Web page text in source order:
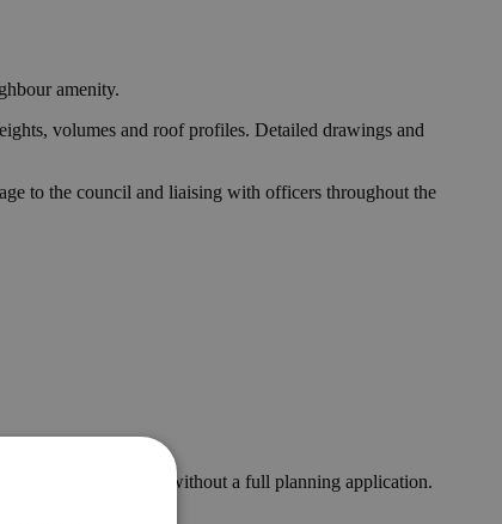
amenity.
volumes and roof profiles. Detailed drawings and
to the council and liaising with officers throughout the
can be implemented without a full planning application.